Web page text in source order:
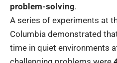
problem-solving.
A series of experiments at
Columbia demonstrated
time in quiet environments